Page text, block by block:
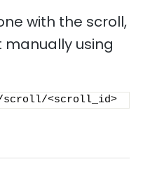
with the scroll,
using
scroll/<scroll_id>